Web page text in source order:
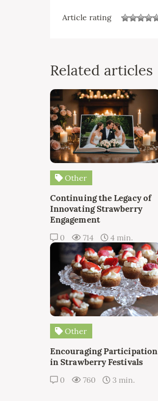
Article rating
Related articles
Other
Continuing the Legacy of
Innovating Strawberry
Engagement
0 714 4 min.
Other
Encouraging Participation
in Strawberry Festivals
0 760 3 min.